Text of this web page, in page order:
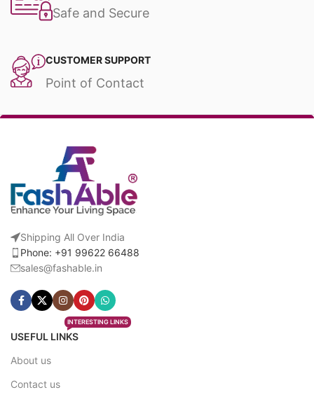
Safe and Secure
CUSTOMER SUPPORT
Point of Contact
Shipping All Over India
Phone: +91 99622 66488
sales@fashable.in
USEFUL LINKS
INTERESTING LINKS
About us
Contact us